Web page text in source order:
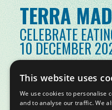
TERRA
CELEBRATE
10 DECEMBER
This website uses
We use cookies to personalise
and to analyse our traffic. We